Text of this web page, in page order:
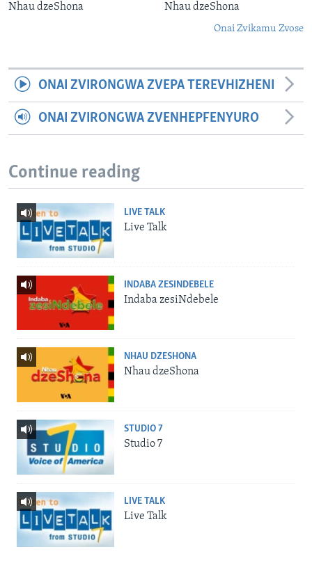
Nhau dzeShona Nhau dzeShona
Onai Zvikamu Zvose
ONAI ZVIRONGWA ZVEPA TEREVHIZHENI
ONAI ZVIRONGWA ZVENHEPFENYURO
Continue reading
LIVE TALK
Live Talk
INDABA ZESINDEBELE
Indaba zesiNdebele
NHAU DZESHONA
Nhau dzeShona
STUDIO 7
Studio 7
LIVE TALK
Live Talk